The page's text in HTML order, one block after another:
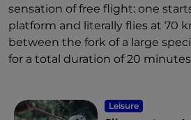
sensation of free flight: one
platform and literally flies at 70
between the fork of a large
for a total duration of 20
Leisure